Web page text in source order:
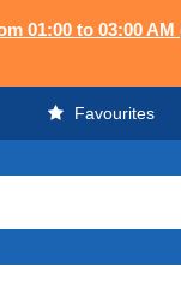
01:00 to 03:00
Favourites